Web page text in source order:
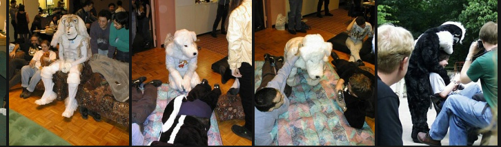
PIC00007 PIC00008 PIC00008